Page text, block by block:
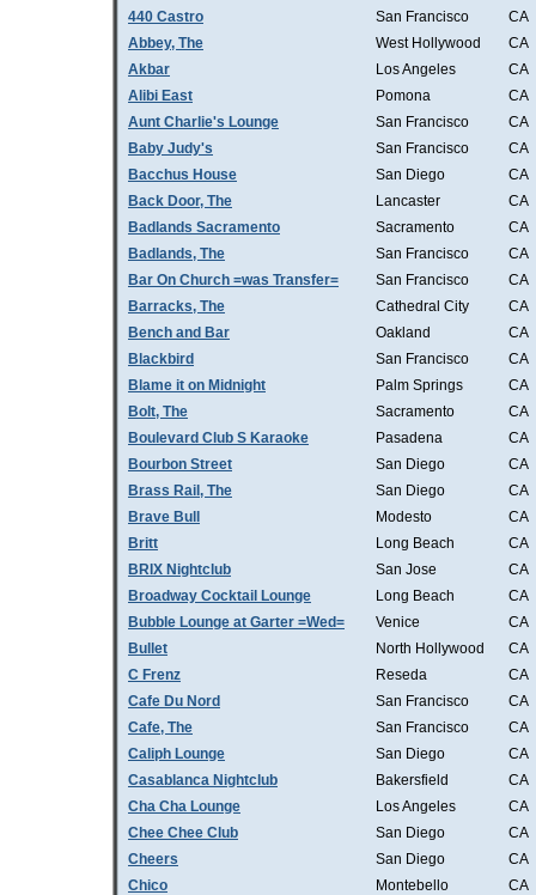
440 Castro San Francisco
CA
Abbey, The
West Hollywood
CA
Akbar
Los Angeles
CA
Alibi East
Pomona
CA
Aunt Charlie's Lounge
San Francisco
CA
Baby Judy's
San Francisco
CA
Bacchus House
San Diego
CA
Back Door, The
Lancaster
CA
Badlands Sacramento
Sacramento
CA
Badlands, The
San Francisco
CA
Bar On Church =was Transfer=
San Francisco
CA
Barracks, The
Cathedral City
CA
Bench and Bar
Oakland
CA
Blackbird
San Francisco
CA
Blame it on Midnight
Palm Springs
CA
Bolt, The
Sacramento
CA
Boulevard Club S Karaoke
Pasadena
CA
Bourbon Street
San Diego
CA
Brass Rail, The
San Diego
CA
Brave Bull
Modesto
CA
Britt
Long Beach
CA
BRIX Nightclub
San Jose
CA
Broadway Cocktail Lounge
Long Beach
CA
Bubble Lounge at Garter =Wed=
Venice
CA
Bullet
North Hollywood
CA
C Frenz
Reseda
CA
Cafe Du Nord
San Francisco
CA
Cafe, The
San Francisco
CA
Caliph Lounge
San Diego
CA
Casablanca Nightclub
Bakersfield
CA
Cha Cha Lounge
Los Angeles
CA
Chee Chee Club
San Diego
CA
Cheers
San Diego
CA
Chico
Montebello
CA